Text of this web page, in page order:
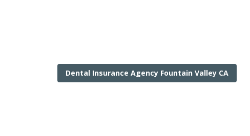
Dental Insurance Agency Fountain Valley CA